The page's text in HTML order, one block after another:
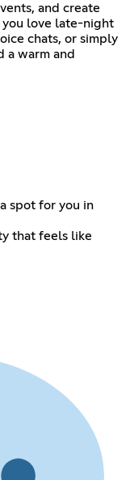
and create
you love late-night
chats, or simply
a warm and
spot for you in
that feels like